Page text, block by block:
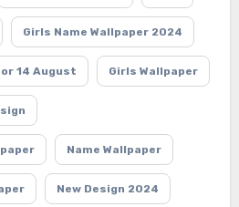
Girls Name Wallpaper 2024
14 August Girls Wallpaper
Name Wallpaper
New Design 2024